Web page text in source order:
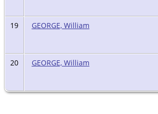
19 GEORGE, William
20 GEORGE, William